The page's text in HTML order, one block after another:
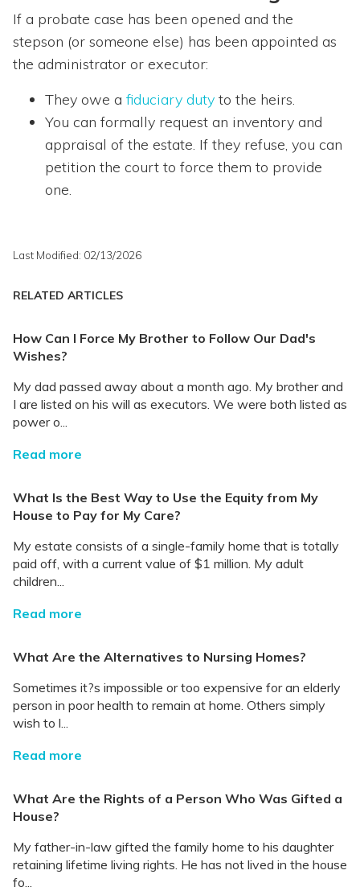
If a probate case has been opened and the
stepson (or someone else) has been appointed as
the administrator or executor:
They owe a fiduciary duty to the heirs.
You can formally request an inventory and
appraisal of the estate. If they refuse, you can
petition the court to force them to provide
one.
Last Modified: 02/13/2026
RELATED ARTICLES
How Can I Force My Brother to Follow Our Dad's
Wishes?
My dad passed away about a month ago. My brother and
I are listed on his will as executors. We were both listed as
power o...
Read more
What Is the Best Way to Use the Equity from My
House to Pay for My Care?
My estate consists of a single-family home that is totally
paid off, with a current value of $1 million. My adult
children...
Read more
What Are the Alternatives to Nursing Homes?
Sometimes it?s impossible or too expensive for an elderly
person in poor health to remain at home. Others simply
wish to l...
Read more
What Are the Rights of a Person Who Was Gifted a
House?
My father-in-law gifted the family home to his daughter
retaining lifetime living rights. He has not lived in the house
fo...